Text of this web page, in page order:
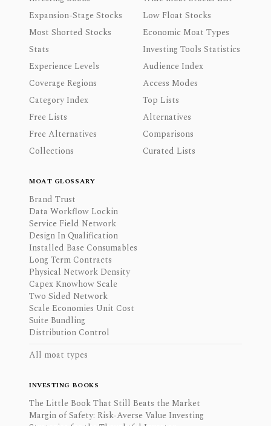
Expansion-Stage Stocks
Low Float Stocks
Most Shorted Stocks
Economic Moat Types
Stats
Investing Tools Statistics
Experience Levels
Audience Index
Coverage Regions
Access Modes
Category Index
Top Lists
Free Lists
Alternatives
Free Alternatives
Comparisons
Collections
Curated Lists
MOAT GLOSSARY
Brand Trust
Data Workflow Lockin
Service Field Network
Design In Qualification
Installed Base Consumables
Long Term Contracts
Physical Network Density
Capex Knowhow Scale
Two Sided Network
Scale Economies Unit Cost
Suite Bundling
Distribution Control
All moat types
INVESTING BOOKS
The Little Book That Still Beats the Market
Margin of Safety: Risk-Averse Value Investing